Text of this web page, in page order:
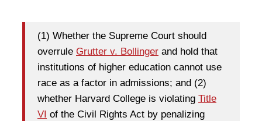
(1) Whether the Supreme Court should
overrule Grutter v. Bollinger and hold that
institutions of higher education cannot use
race as a factor in admissions; and (2)
whether Harvard College is violating Title
VI of the Civil Rights Act by penalizing